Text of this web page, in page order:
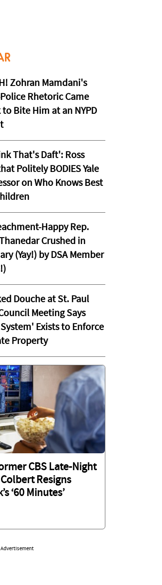
Zohran Mamdani's
Rhetoric Came
to Bite Him at an NYPD
That's Daft': Ross
Politely BODIES Yale
on Who Knows Best
Happy Rep.
Crushed in
(Yay!) by DSA Member
Douche at St. Paul
Meeting Says
Exists to Enforce
Property
CBS Late-Night
Resigns
‘60 Minutes’
Advertisement